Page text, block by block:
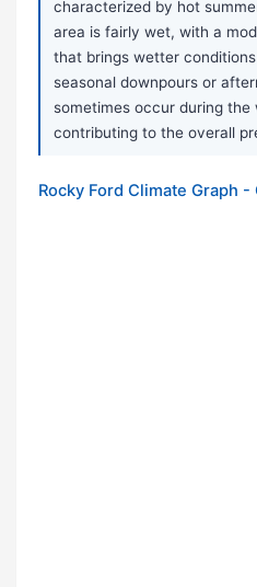
characterized by hot
area is fairly wet, with a
that brings wetter
seasonal downpours or
sometimes occur during the
contributing to the overall
Rocky Ford Climate Graph